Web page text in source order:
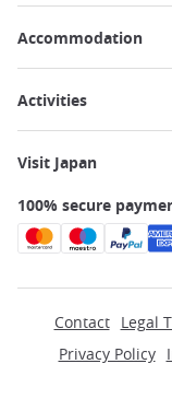
Accommodation
Activities
Visit Japan
100% secure
Contact Legal
Privacy Policy